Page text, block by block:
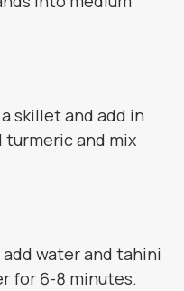
skillet and add in
and mix
water and tahini
for 6-8 minutes.